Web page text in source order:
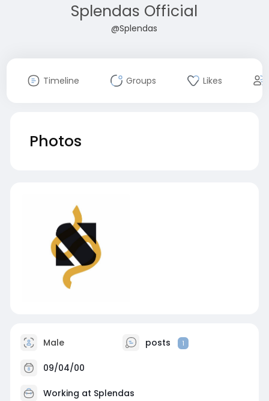
Splendas Official
@Splendas
Timeline Groups Likes
Photos
Male posts 1
09/04/00
Working at Splendas